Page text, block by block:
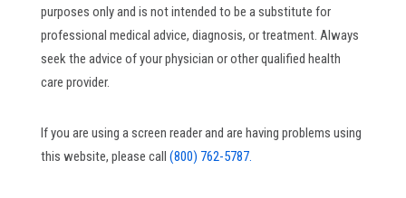
purposes only and is not intended to be a substitute for
professional medical advice, diagnosis, or treatment. Always
seek the advice of your physician or other qualified health
care provider.
If you are using a screen reader and are having problems using
this website, please call (800) 762-5787.